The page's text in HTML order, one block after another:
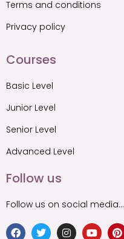
Terms and conditions
Privacy policy
Courses
Basic Level
Junior Level
Senior Level
Advanced Level
Follow us
Follow us on social media…